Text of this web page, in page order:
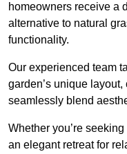
homeowners receive a
alternative to natural
functionality.
Our experienced team
garden’s unique
seamlessly blend
Whether you’re
an elegant retreat for